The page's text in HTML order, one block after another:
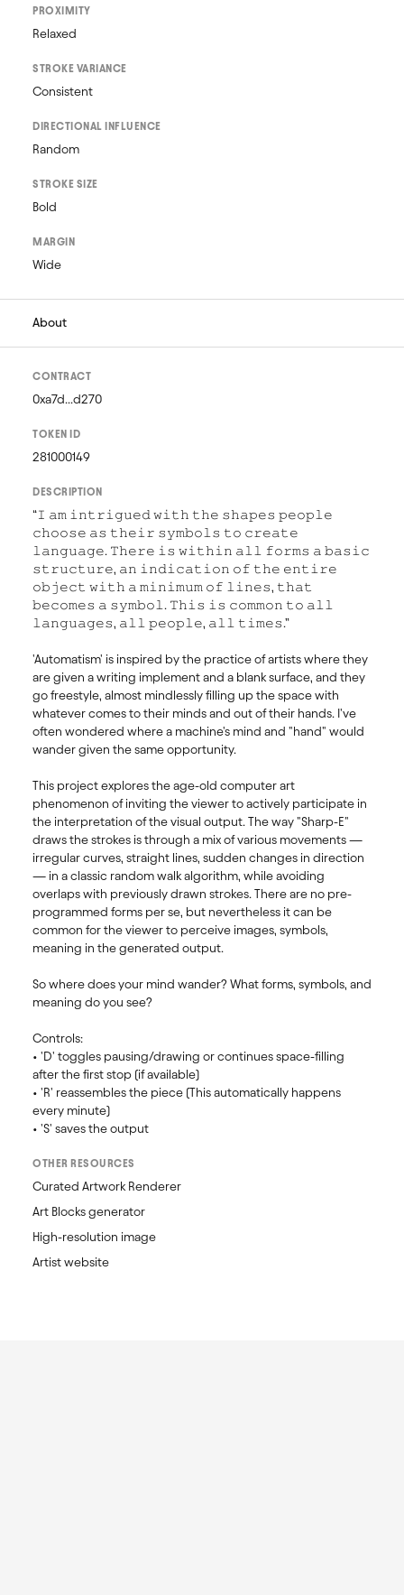
PROXIMITY
Relaxed
STROKE VARIANCE
Consistent
DIRECTIONAL INFLUENCE
Random
STROKE SIZE
Bold
MARGIN
Wide
About
CONTRACT
0xa7d...d270
TOKEN ID
281000149
DESCRIPTION
“𝙸 𝚊𝚖 𝚒𝚗𝚝𝚛𝚒𝚐𝚞𝚎𝚍 𝚠𝚒𝚝𝚑 𝚝𝚑𝚎 𝚜𝚑𝚊𝚙𝚎𝚜 𝚙𝚎𝚘𝚙𝚕𝚎
𝚌𝚑𝚘𝚘𝚜𝚎 𝚊𝚜 𝚝𝚑𝚎𝚒𝚛 𝚜𝚢𝚖𝚋𝚘𝚕𝚜 𝚝𝚘 𝚌𝚛𝚎𝚊𝚝𝚎
𝚕𝚊𝚗𝚐𝚞𝚊𝚐𝚎. 𝚃𝚑𝚎𝚛𝚎 𝚒𝚜 𝚠𝚒𝚝𝚑𝚒𝚗 𝚊𝚕𝚕 𝚏𝚘𝚛𝚖𝚜 𝚊 𝚋𝚊𝚜𝚒𝚌
𝚜𝚝𝚛𝚞𝚌𝚝𝚞𝚛𝚎, 𝚊𝚗 𝚒𝚗𝚍𝚒𝚌𝚊𝚝𝚒𝚘𝚗 𝚘𝚏 𝚝𝚑𝚎 𝚎𝚗𝚝𝚒𝚛𝚎
𝚘𝚋𝚓𝚎𝚌𝚝 𝚠𝚒𝚝𝚑 𝚊 𝚖𝚒𝚗𝚒𝚖𝚞𝚖 𝚘𝚏 𝚕𝚒𝚗𝚎𝚜, 𝚝𝚑𝚊𝚝
𝚋𝚎𝚌𝚘𝚖𝚎𝚜 𝚊 𝚜𝚢𝚖𝚋𝚘𝚕. 𝚃𝚑𝚒𝚜 𝚒𝚜 𝚌𝚘𝚖𝚖𝚘𝚗 𝚝𝚘 𝚊𝚕𝚕
𝚕𝚊𝚗𝚐𝚞𝚊𝚐𝚎𝚜, 𝚊𝚕𝚕 𝚙𝚎𝚘𝚙𝚕𝚎, 𝚊𝚕𝚕 𝚝𝚒𝚖𝚎𝚜.”
'Automatism' is inspired by the practice of artists where they
are given a writing implement and a blank surface, and they
go freestyle, almost mindlessly filling up the space with
whatever comes to their minds and out of their hands. I've
often wondered where a machine's mind and "hand" would
wander given the same opportunity.
This project explores the age-old computer art
phenomenon of inviting the viewer to actively participate in
the interpretation of the visual output. The way "Sharp-E"
draws the strokes is through a mix of various movements —
irregular curves, straight lines, sudden changes in direction
— in a classic random walk algorithm, while avoiding
overlaps with previously drawn strokes. There are no pre-
programmed forms per se, but nevertheless it can be
common for the viewer to perceive images, symbols,
meaning in the generated output.
So where does your mind wander? What forms, symbols, and
meaning do you see?
Controls:
• 'D' toggles pausing/drawing or continues space-filling
after the first stop (if available)
• 'R' reassembles the piece (This automatically happens
every minute)
• 'S' saves the output
OTHER RESOURCES
Curated Artwork Renderer
Art Blocks generator
High-resolution image
Artist website